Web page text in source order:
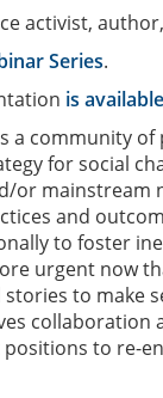
activist,
Series.
is
a community
for social
or mainstream
and
to foster
urgent now
stories to make
to re-